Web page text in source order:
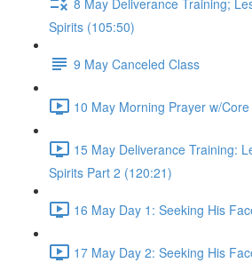
Spirits (105:50)
9 May Canceled Class
10 May Morning Prayer w/
15 May Deliverance Training:
Spirits Part 2 (120:21)
16 May Day 1: Seeking His
17 May Day 2: Seeking His